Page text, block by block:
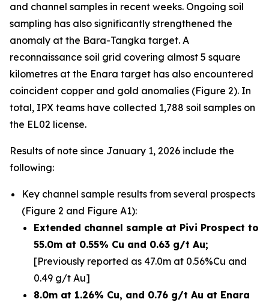
and channel samples in recent weeks. Ongoing soil
sampling has also significantly strengthened the
anomaly at the Bara-Tangka target. A
reconnaissance soil grid covering almost 5 square
kilometres at the Enara target has also encountered
coincident copper and gold anomalies (Figure 2). In
total, IPX teams have collected 1,788 soil samples on
the EL02 license.
Results of note since January 1, 2026 include the
following:
Key channel sample results from several prospects
(Figure 2 and Figure A1):
Extended channel sample at Pivi Prospect to
55.0m at 0.55% Cu and 0.63 g/t Au;
[Previously reported as 47.0m at 0.56%Cu and
0.49 g/t Au]
8.0m at 1.26% Cu, and 0.76 g/t Au at Enara